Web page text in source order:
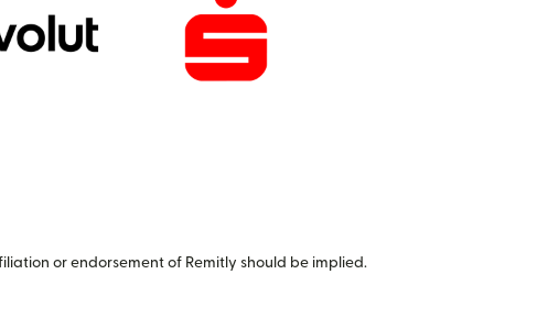
or endorsement of Remitly should be implied.